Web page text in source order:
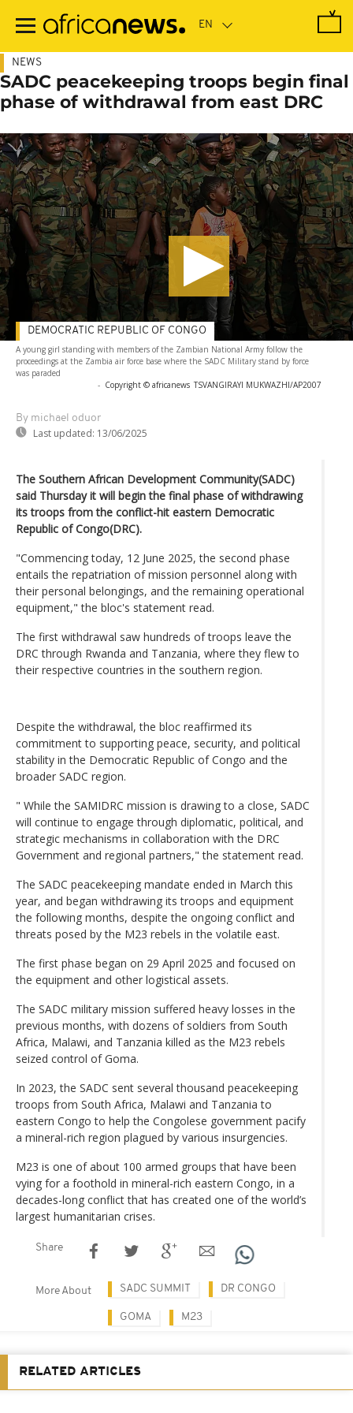
main
NEWS
SADC peacekeeping troops begin final
phase of withdrawal from east DRC
A young girl standing with members of the Zambian National Army follow the
proceedings at the Zambia air force base where the SADC Military stand by force
was paraded
- Copyright © africanews TSVANGIRAYI MUKWAZHI/AP2007
By michael oduor
Last updated: 13/06/2025
DEMOCRATIC REPUBLIC OF CONGO
The Southern African Development Community(SADC)
said Thursday it will begin the final phase of withdrawing
its troops from the conflict-hit eastern Democratic
Republic of Congo(DRC).
"Commencing today, 12 June 2025, the second phase
entails the repatriation of mission personnel along with
their personal belongings, and the remaining operational
equipment," the bloc's statement read.
The first withdrawal saw hundreds of troops leave the
DRC through Rwanda and Tanzania, where they flew to
their respective countries in the southern region.
Despite the withdrawal, the bloc reaffirmed its
commitment to supporting peace, security, and political
stability in the Democratic Republic of Congo and the
broader SADC region.
" While the SAMIDRC mission is drawing to a close, SADC
will continue to engage through diplomatic, political, and
strategic mechanisms in collaboration with the DRC
Government and regional partners," the statement read.
The SADC peacekeeping mandate ended in March this
year, and began withdrawing its troops and equipment
the following months, despite the ongoing conflict and
threats posed by the M23 rebels in the volatile east.
The first phase began on 29 April 2025 and focused on
the equipment and other logistical assets.
The SADC military mission suffered heavy losses in the
previous months, with dozens of soldiers from South
Africa, Malawi, and Tanzania killed as the M23 rebels
seized control of Goma.
In 2023, the SADC sent several thousand peacekeeping
troops from South Africa, Malawi and Tanzania to
eastern Congo to help the Congolese government pacify
a mineral-rich region plagued by various insurgencies.
M23 is one of about 100 armed groups that have been
vying for a foothold in mineral-rich eastern Congo, in a
decades-long conflict that has created one of the world’s
largest humanitarian crises.
Share
More About SADC SUMMIT DR CONGO
GOMA M23
RELATED ARTICLES